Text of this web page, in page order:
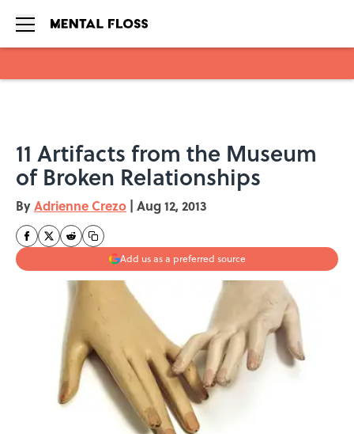
11 Artifacts from the Museum
of Broken Relationships
ByAdrienne Crezo | Aug 12, 2013
Add us as a preferred source